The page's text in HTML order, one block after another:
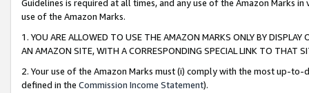
Guidelines is required at all times, and any use of the Amazon Marks
use of the Amazon Marks.
1. YOU ARE ALLOWED TO USE THE AMAZON MARKS ONLY BY
AN AMAZON SITE, WITH A CORRESPONDING SPECIAL LINK TO THAT
2. Your use of the Amazon Marks must (i) comply with the most up-
defined in the Commission Income Statement).